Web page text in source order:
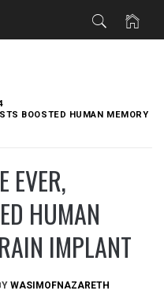
BOOSTED HUMAN MEMORY
EVER,
HUMAN
IMPLANT
WASIMOFNAZARETH